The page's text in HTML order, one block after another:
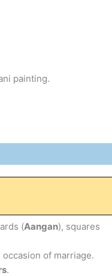
painting.
(Aangan), squares
of marriage.
.